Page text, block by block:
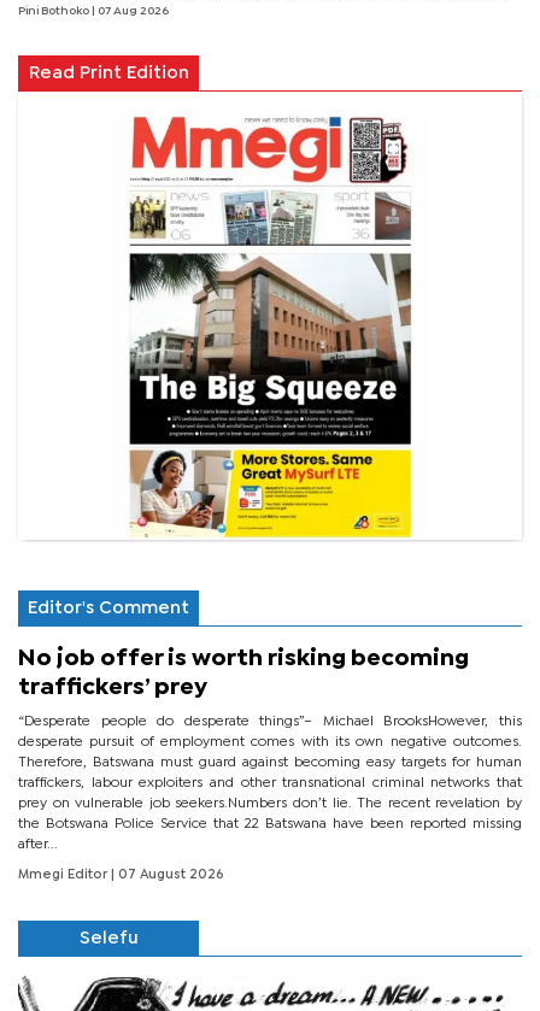
Pini Bothoko | 07 Aug 2026
Read Print Edition
Editor's Comment
No job offer is worth risking becoming
traffickers’ prey
“Desperate people do desperate things”– Michael BrooksHowever, this
desperate pursuit of employment comes with its own negative outcomes.
Therefore, Batswana must guard against becoming easy targets for human
traffickers, labour exploiters and other transnational criminal networks that
prey on vulnerable job seekers.Numbers don’t lie. The recent revelation by
the Botswana Police Service that 22 Batswana have been reported missing
after...
Mmegi Editor | 07 August 2026
Selefu